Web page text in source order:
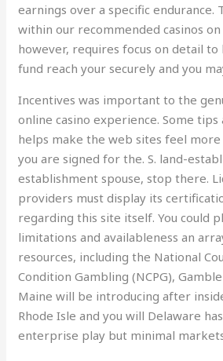
earnings over a specific endurance.
within our recommended casinos
however, requires focus on detail to
fund reach your securely and you
Incentives was important to the
online casino experience. Some
helps make the web sites feel
you are signed for the. S. land-
establishment spouse, stop there.
providers must display its
regarding this site itself. You could
limitations and availableness an
resources, including the National
Condition Gambling (NCPG),
Maine will be introducing after
Rhode Isle and you will Delaware
enterprise play but minimal